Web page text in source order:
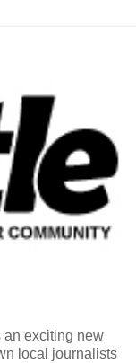
an exciting new
local journalists